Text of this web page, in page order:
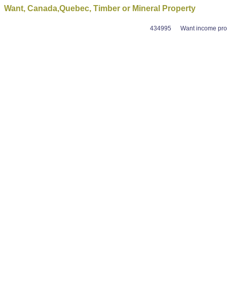
Want, Canada,Quebec, Timber or Mineral Property
434995 Want income